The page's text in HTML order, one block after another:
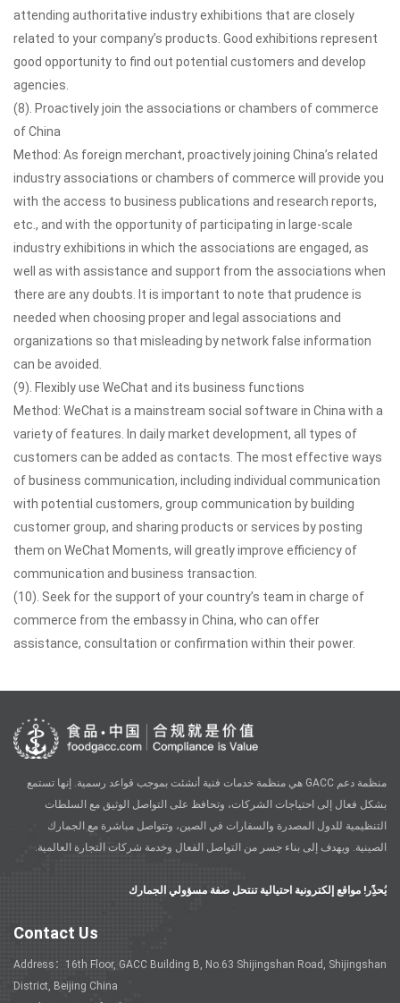
attending authoritative industry exhibitions that are closely
related to your company’s products. Good exhibitions represent
good opportunity to find out potential customers and develop
agencies.
(8). Proactively join the associations or chambers of commerce
of China
Method: As foreign merchant, proactively joining China’s related
industry associations or chambers of commerce will provide you
with the access to business publications and research reports,
etc., and with the opportunity of participating in large-scale
industry exhibitions in which the associations are engaged, as
well as with assistance and support from the associations when
there are any doubts. It is important to note that prudence is
needed when choosing proper and legal associations and
organizations so that misleading by network false information
can be avoided.
(9). Flexibly use WeChat and its business functions
Method: WeChat is a mainstream social software in China with a
variety of features. In daily market development, all types of
customers can be added as contacts. The most effective ways
of business communication, including individual communication
with potential customers, group communication by building
customer group, and sharing products or services by posting
them on WeChat Moments, will greatly improve efficiency of
communication and business transaction.
(10). Seek for the support of your country’s team in charge of
commerce from the embassy in China, who can offer
assistance, consultation or confirmation within their power.
منظمة دعم GACC هي منظمة خدمات فنية أنشئت بموجب قواعد رسمية. إنها تستمع
بشكل فعال إلى احتياجات الشركات، وتحافظ على التواصل الوثيق مع السلطات
التنظيمية للدول المصدرة والسفارات في الصين، وتتواصل مباشرة مع الجمارك
الصينية. ويهدف إلى بناء جسر من التواصل الفعال وخدمة شركات التجارة العالمية.
يُحذًِر! مواقع إلكترونية احتيالية تنتحل صفة مسؤولي الجمارك
Contact Us
Address：16th Floor, GACC Building B, No.63 Shijingshan Road, Shijingshan
District, Beijing China